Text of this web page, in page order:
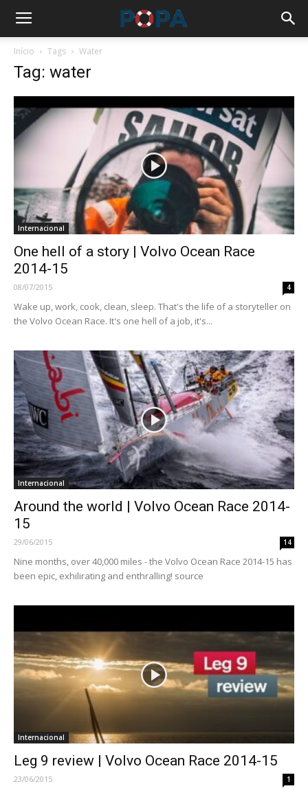
Início Tags Water
Tag: water
Internacional
One hell of a story | Volvo Ocean Race
2014-15
08/07/2015 4
Wake up, work, cook, clean, sleep. That's the life of a storyteller on
the Volvo Ocean Race. It's one hell of a job, it's...
Internacional
Around the world | Volvo Ocean Race 2014-
15
29/06/2015 14
Nine months, over 40,000 miles - the Volvo Ocean Race 2014-15 has
been epic, exhilirating and enthralling! source
Internacional
Leg 9 review | Volvo Ocean Race 2014-15
23/06/2015 1